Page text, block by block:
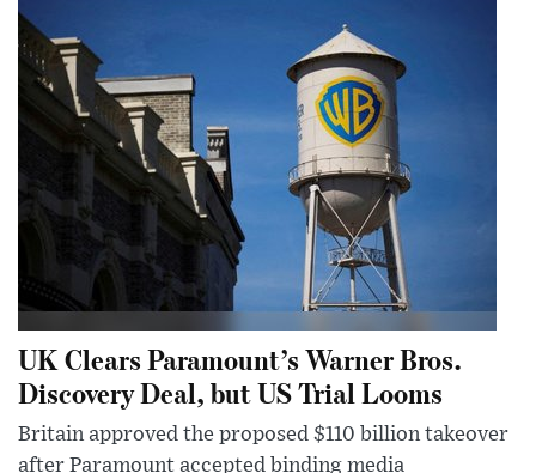
UK Clears Paramount’s Warner Bros.
Discovery Deal, but US Trial Looms
Britain approved the proposed $110 billion takeover
after Paramount accepted binding media